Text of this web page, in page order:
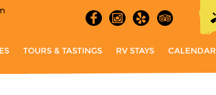
TOURS & TASTINGS RV STAYS CALENDAR